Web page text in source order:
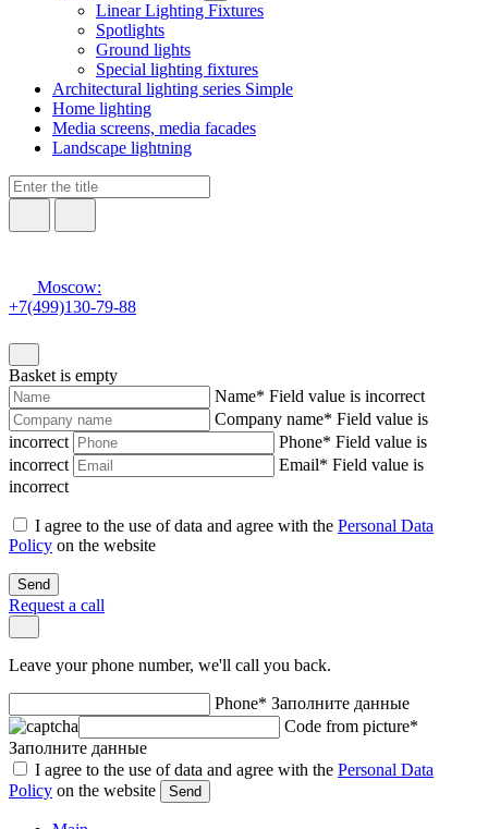
Linear Lighting Fixtures
Spotlights
Ground lights
Special lighting fixtures
Architectural lighting series Simple
Home lighting
Media screens, media facades
Landscape lightning
Moscow:
+7(499)130-79-88
Basket is empty
Name* Field value is incorrect
Company name* Field value is
incorrect
Phone* Field value is
incorrect
Email* Field value is
incorrect
I agree to the use of data and agree with the Personal Data
Policy on the website
Send
Request a call
Leave your phone number, we'll call you back.
Phone* Заполните данные
Code from picture*
Заполните данные
I agree to the use of data and agree with the Personal Data
Policy on the website Send